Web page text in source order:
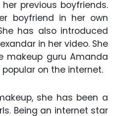
previous boyfriends.
boyfriend in her own
has also introduced
in her video. She
makeup guru Amanda
on the internet.
she has been a
Being an internet star